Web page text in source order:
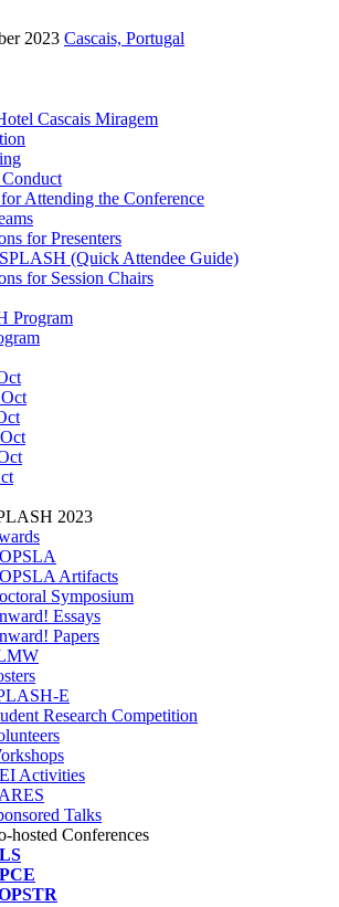
2023 Cascais, Portugal
Cascais Miragem
Attending the Conference
for Presenters
(Quick Attendee Guide)
for Session Chairs
Program
2023
Artifacts
Symposium
Essays
Papers
E
Research Competition
Activities
Talks
hosted Conferences